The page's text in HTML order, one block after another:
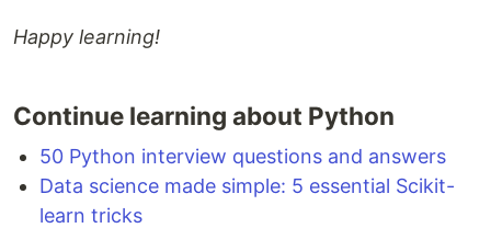
Happy learning!
Continue learning about Python
50 Python interview questions and answers
Data science made simple: 5 essential Scikit-
learn tricks